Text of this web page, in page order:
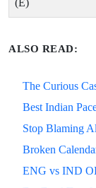
(E)
ALSO READ:
The Curious
Best Indian
Stop Blaming
Broken
ENG vs IND